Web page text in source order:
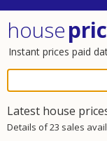
house
Instant prices paid
Latest house
Details of 23 sales